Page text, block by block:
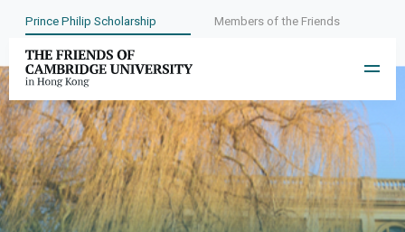
Prince Philip Scholarship Members of the Friends